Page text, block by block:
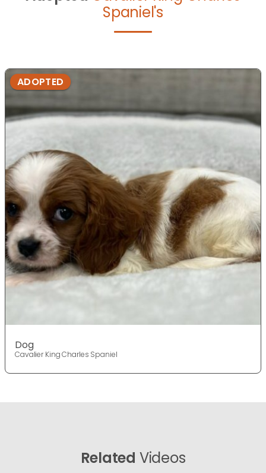
Spaniel's
ADOPTED
Dog
Cavalier King Charles Spaniel
Related Videos